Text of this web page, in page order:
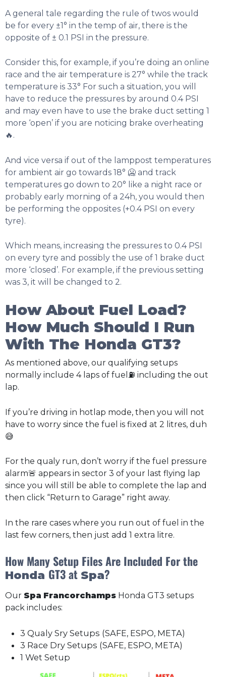
A general tale regarding the rule of twos would
be for every ±1° in the temp of air, there is the
opposite of ± 0.1 PSI in the pressure.
Consider this, for example, if you’re doing an online
race and the air temperature is 27° while the track
temperature is 33° For such a situation, you will
have to reduce the pressures by around 0.4 PSI
and may even have to use the brake duct setting 1
more ‘open’ if you are noticing brake overheating
🔥.
And vice versa if out of the lamppost temperatures
for ambient air go towards 18° 🥶 and track
temperatures go down to 20° like a night race or
probably early morning of a 24h, you would then
be performing the opposites (+0.4 PSI on every
tyre).
Which means, increasing the pressures to 0.4 PSI
on every tyre and possibly the use of 1 brake duct
more ‘closed’. For example, if the previous setting
was 3, it will be changed to 2.
How About Fuel Load?
How Much Should I Run
With The Honda GT3?
As mentioned above, our qualifying setups
normally include 4 laps of fuel⛽ including the out
lap.
If you’re driving in hotlap mode, then you will not
have to worry since the fuel is fixed at 2 litres, duh
😅
For the qualy run, don’t worry if the fuel pressure
alarm🚨 appears in sector 3 of your last flying lap
since you will still be able to complete the lap and
then click “Return to Garage” right away.
In the rare cases where you run out of fuel in the
last few corners, then just add 1 extra litre.
How Many Setup Files Are Included For the
Honda GT3 at Spa?
Our Spa Francorchamps Honda GT3 setups
pack includes:
3 Qualy Sry Setups (SAFE, ESPO, META)
3 Race Dry Setups (SAFE, ESPO, META)
1 Wet Setup